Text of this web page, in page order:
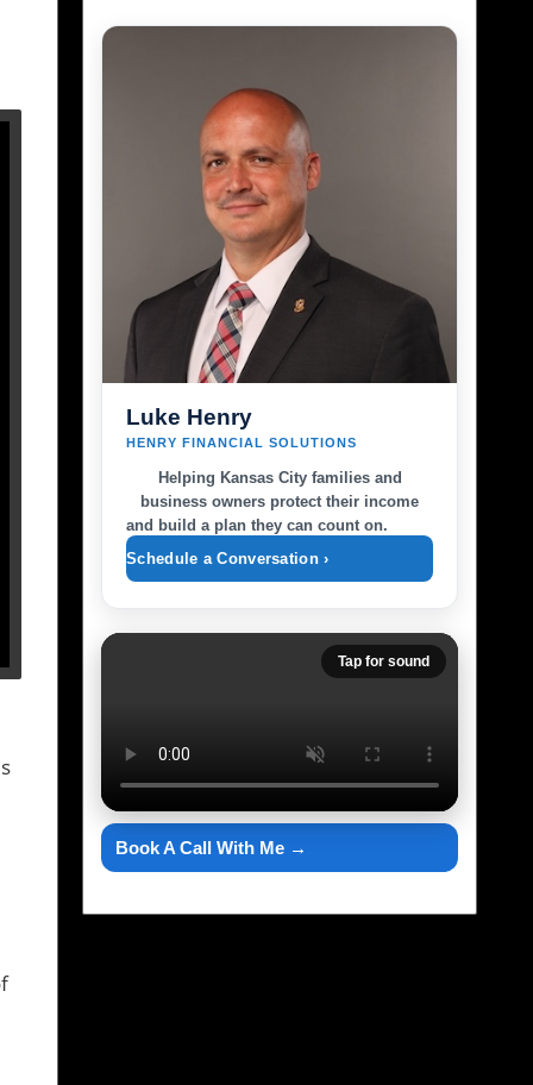
Luke Henry
HENRY FINANCIAL SOLUTIONS
Helping Kansas City families and
business owners protect their income
and build a plan they can count on.
Schedule a Conversation ›
Tap for sound
Book A Call With Me →